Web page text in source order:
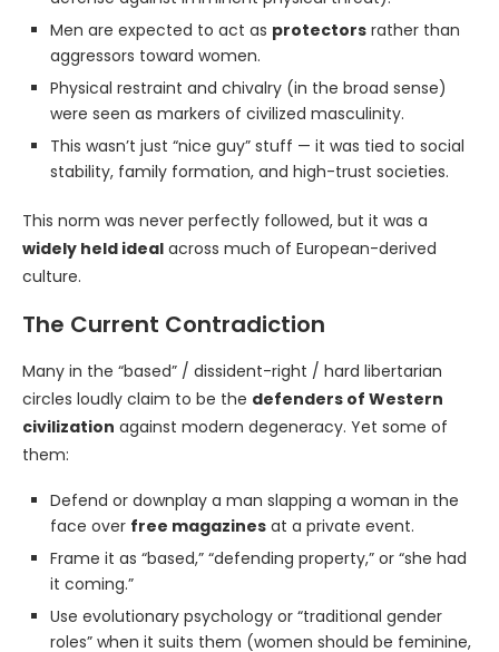
Men are expected to act as protectors rather than
aggressors toward women.
Physical restraint and chivalry (in the broad sense)
were seen as markers of civilized masculinity.
This wasn’t just “nice guy” stuff — it was tied to social
stability, family formation, and high-trust societies.
This norm was never perfectly followed, but it was a
widely held ideal across much of European-derived
culture.
The Current Contradiction
Many in the “based” / dissident-right / hard libertarian
circles loudly claim to be the defenders of Western
civilization against modern degeneracy. Yet some of
them:
Defend or downplay a man slapping a woman in the
face over free magazines at a private event.
Frame it as “based,” “defending property,” or “she had
it coming.”
Use evolutionary psychology or “traditional gender
roles” when it suits them (women should be feminine,